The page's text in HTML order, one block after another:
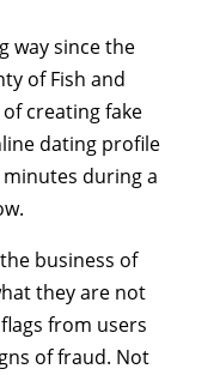
way since the
of Fish and
creating fake
dating profile
during a
business of
they are not
from users
of fraud. Not